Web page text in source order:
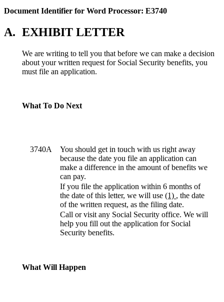
Document Identifier for Word Processor: E3740
A. EXHIBIT LETTER
We are writing to tell you that before we can make a decision
about your written request for Social Security benefits, you
must file an application.
What To Do Next
3740A
You should get in touch with us right away
because the date you file an application can
make a difference in the amount of benefits we
can pay.
If you file the application within 6 months of
the date of this letter, we will use (1) , the date
of the written request, as the filing date.
Call or visit any Social Security office. We will
help you fill out the application for Social
Security benefits.
What Will Happen